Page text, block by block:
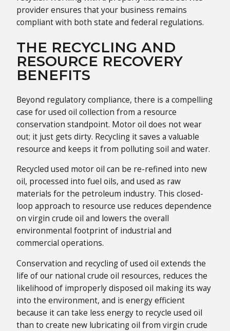
provider ensures that your business remains
compliant with both state and federal regulations.
THE RECYCLING AND
RESOURCE RECOVERY
BENEFITS
Beyond regulatory compliance, there is a compelling
case for used oil collection from a resource
conservation standpoint. Motor oil does not wear
out; it just gets dirty. Recycling it saves a valuable
resource and keeps it from polluting soil and water.
Recycled used motor oil can be re-refined into new
oil, processed into fuel oils, and used as raw
materials for the petroleum industry. This closed-
loop approach to resource use reduces dependence
on virgin crude oil and lowers the overall
environmental footprint of industrial and
commercial operations.
Conservation and recycling of used oil extends the
life of our national crude oil resources, reduces the
likelihood of improperly disposed oil making its way
into the environment, and is energy efficient
because it can take less energy to recycle used oil
than to create new lubricating oil from virgin crude